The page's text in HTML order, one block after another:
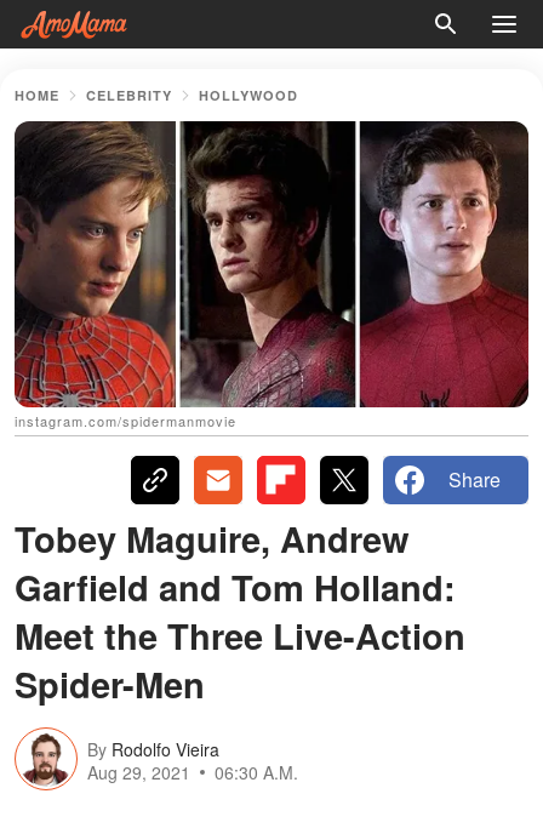
HOME CELEBRITY HOLLYWOOD
instagram.com/spidermanmovie
Share
Tobey Maguire, Andrew
Garfield and Tom Holland:
Meet the Three Live-Action
Spider-Men
By Rodolfo Vieira
Aug 29, 2021
06:30 A.M.